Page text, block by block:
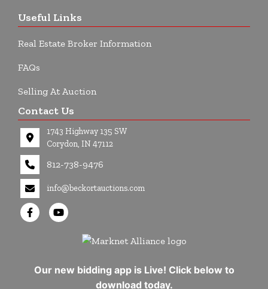
Useful Links
Real Estate Broker Information
FAQs
Selling At Auction
Contact Us
1743 Highway 135 SW
Corydon, IN 47112
812-738-9476
info@beckortauctions.com
Our new bidding app is Live! Click below to
download today.